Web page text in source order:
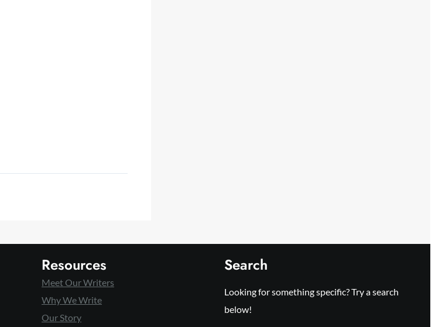
Resources
Meet Our Writers
Why We Write
Our Story
Search
Looking for something specific? Try a search
below!